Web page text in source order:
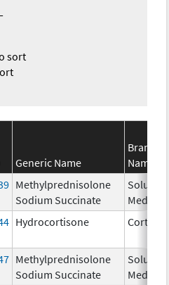
sort
Generic Name
Brand
Name
Methylprednisolone
Sodium Succinate
Solu-
Medrol
Hydrocortisone Cortef
Methylprednisolone
Sodium Succinate
Solu-
Medrol